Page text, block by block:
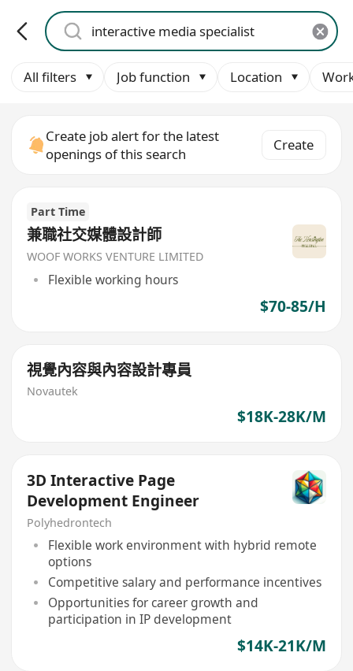
All filters Job function Location
Create job alert for the latest
openings of this search
Create
Part Time
兼職社交媒體設計師
WOOF WORKS VENTURE LIMITED
Flexible working hours
$70-85/H
視覺內容與內容設計專員
Novautek
$18K-28K/M
3D Interactive Page
Development Engineer
Polyhedrontech
Flexible work environment with hybrid remote
options
Competitive salary and performance incentives
Opportunities for career growth and
participation in IP development
$14K-21K/M